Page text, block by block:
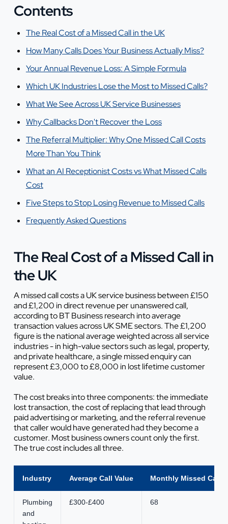
Contents
The Real Cost of a Missed Call in the UK
How Many Calls Does Your Business Actually Miss?
Your Annual Revenue Loss: A Simple Formula
Which UK Industries Lose the Most to Missed Calls?
What We See Across UK Service Businesses
Why Callbacks Don't Recover the Loss
The Referral Multiplier: Why One Missed Call Costs
More Than You Think
What an AI Receptionist Costs vs What Missed Calls
Cost
Five Steps to Stop Losing Revenue to Missed Calls
Frequently Asked Questions
The Real Cost of a Missed Call in
the UK
A missed call costs a UK service business between £150
and £1,200 in direct revenue per unanswered call,
according to BT Business research into average
transaction values across UK SME sectors. The £1,200
figure is the national average weighted across all service
industries - in high-value sectors such as legal, property,
and private healthcare, a single missed enquiry can
represent £3,000 to £8,000 in lost lifetime customer
value.
The cost breaks into three components: the immediate
lost transaction, the cost of replacing that lead through
paid advertising or marketing, and the referral revenue
that caller would have generated had they become a
customer. Most business owners count only the first.
The true cost includes all three.
Industry Average Call Value Monthly Missed Calls
Plumbing
and
£300-£400 68